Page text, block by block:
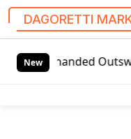
DAGORETTI
New
handed Outswing